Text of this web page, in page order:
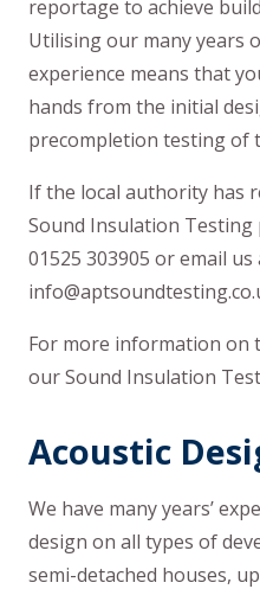
reportage to achieve
Utilising our many years
experience means that
hands from the initial
precompletion testing of
If the local authority has
Sound Insulation Testing
01525 303905 or email us
For more information on
our Sound Insulation
Acoustic
We have many years’
design on all types of
semi-detached houses,